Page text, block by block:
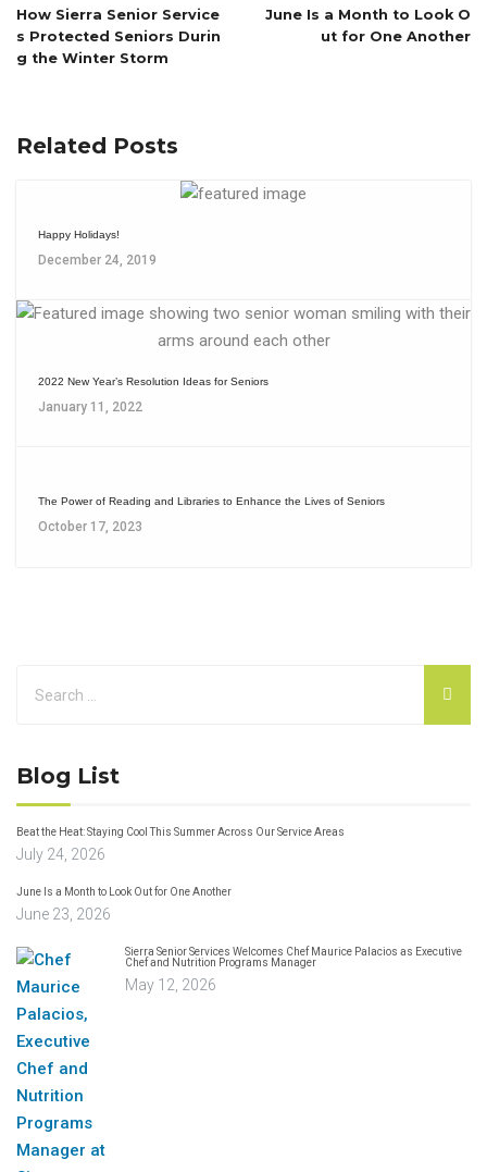
How Sierra Senior Service
s Protected Seniors Durin
g the Winter Storm
June Is a Month to Look O
ut for One Another
Related Posts
Happy Holidays!
December 24, 2019
2022 New Year’s Resolution Ideas for Seniors
January 11, 2022
The Power of Reading and Libraries to Enhance the Lives of Seniors
October 17, 2023
Blog List
Beat the Heat: Staying Cool This Summer Across Our Service Areas
July 24, 2026
June Is a Month to Look Out for One Another
June 23, 2026
Sierra Senior Services Welcomes Chef Maurice Palacios as Executive
Chef and Nutrition Programs Manager
May 12, 2026